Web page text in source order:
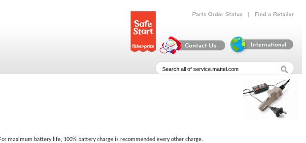
maximum battery life, 100% battery charge is recommended every other charge.